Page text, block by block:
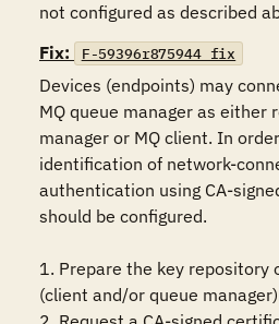
not configured as described
Fix:
F-59396r875944_fix
Devices (endpoints) may
MQ queue manager as either
manager or MQ client. In
identification of network-
authentication using CA-
should be configured.
1. Prepare the key repository
(client and/or queue